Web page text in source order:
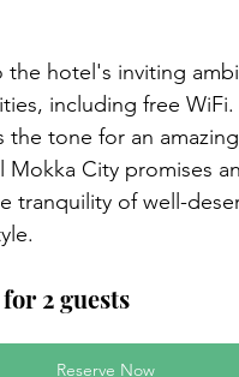
hotel's inviting
including free WiFi.
tone for an
City promises
tranquility of well-
2 guests
Reserve Now